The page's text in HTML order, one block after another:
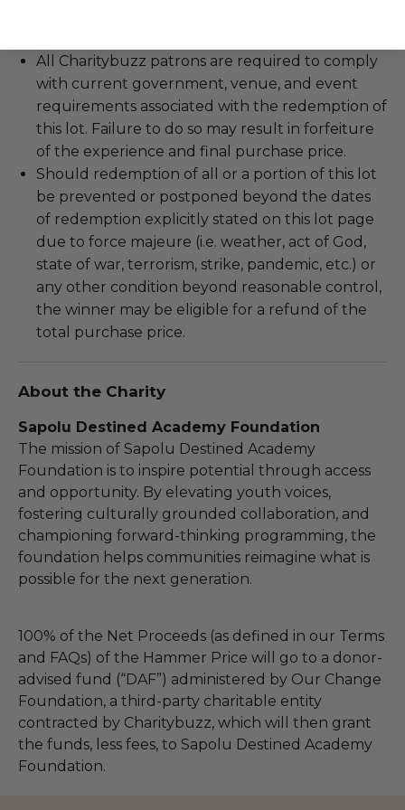
All Charitybuzz patrons are required to comply
with current government, venue, and event
requirements associated with the redemption of
this lot. Failure to do so may result in forfeiture
of the experience and final purchase price.
Should redemption of all or a portion of this lot
be prevented or postponed beyond the dates
of redemption explicitly stated on this lot page
due to force majeure (i.e. weather, act of God,
state of war, terrorism, strike, pandemic, etc.) or
any other condition beyond reasonable control,
the winner may be eligible for a refund of the
total purchase price.
About the Charity
Sapolu Destined Academy Foundation
The mission of Sapolu Destined Academy
Foundation is to inspire potential through access
and opportunity. By elevating youth voices,
fostering culturally grounded collaboration, and
championing forward-thinking programming, the
foundation helps communities reimagine what is
possible for the next generation.
100% of the Net Proceeds (as defined in our Terms
and FAQs) of the Hammer Price will go to a donor-
advised fund (“DAF”) administered by Our Change
Foundation, a third-party charitable entity
contracted by Charitybuzz, which will then grant
the funds, less fees, to Sapolu Destined Academy
Foundation.